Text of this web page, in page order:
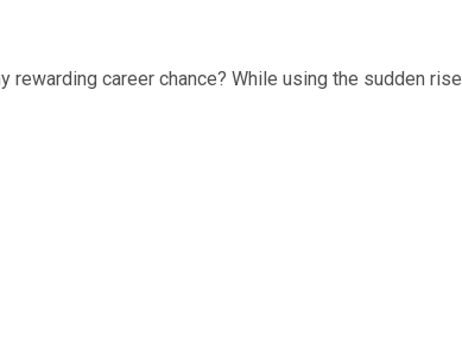
rewarding career chance? While using the sudden rise